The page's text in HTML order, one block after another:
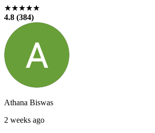
★★★★★
4.8 (384)
Athana Biswas
2 weeks ago